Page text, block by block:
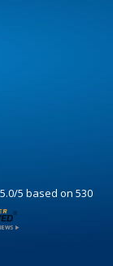
5.0/5 based on530